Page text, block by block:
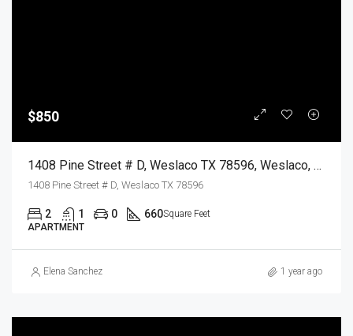
$850
1408 Pine Street # D, Weslaco TX 78596, Weslaco, Hidalgo, Residential Lease
1408 Pine Street # D, Weslaco TX 78596
2 1 0 660Square Feet
APARTMENT
Elena Sanchez 1 year ago